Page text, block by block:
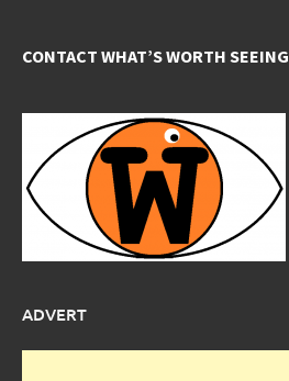
CONTACT WHAT’S WORTH SEEING
ADVERT